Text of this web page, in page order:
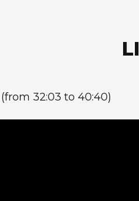
32:03 to 40:40)